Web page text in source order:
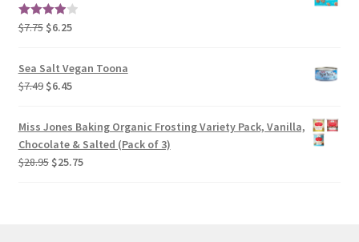
4.00out
$7.75 $6.25
Sea Salt Vegan Toona
$7.49 $6.45
Miss Jones Baking Organic Frosting Variety Pack, Vanilla,
Chocolate & Salted (Pack of 3)
$28.95 $25.75